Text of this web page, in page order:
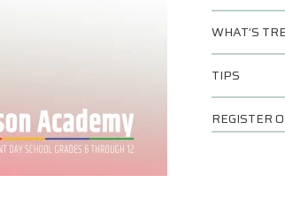
WHAT’S
TIPS
REGISTER